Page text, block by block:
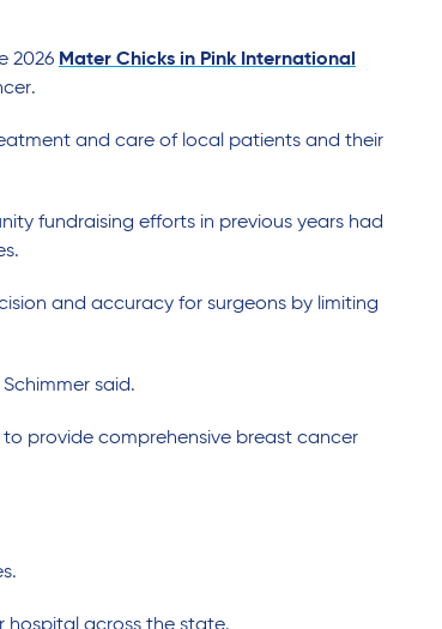
2026 Mater Chicks in Pink International
and care of local patients and their
fundraising efforts in previous years had
and accuracy for surgeons by limiting
said.
provide comprehensive breast cancer
hospital across the state.